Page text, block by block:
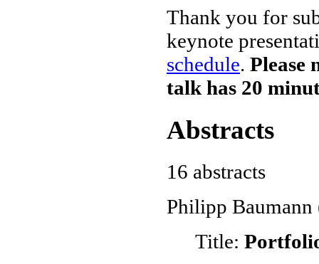
Thank you for
keynote
schedule. Please
talk has 20
Abstracts
16 abstracts
Philipp
Title: